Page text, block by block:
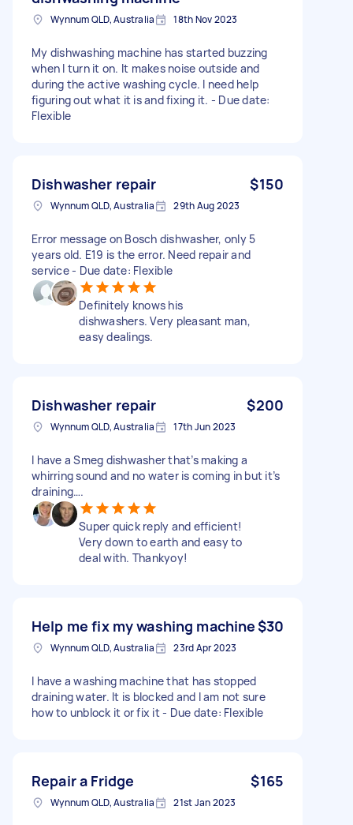
Wynnum QLD, Australia 18th Nov 2023
My dishwashing machine has started buzzing
when I turn it on. It makes noise outside and
during the active washing cycle. I need help
figuring out what it is and fixing it. - Due date:
Flexible
Dishwasher repair $150
Wynnum QLD, Australia 29th Aug 2023
Error message on Bosch dishwasher, only 5
years old. E19 is the error. Need repair and
service - Due date: Flexible
Definitely knows his
dishwashers. Very pleasant man,
easy dealings.
Dishwasher repair $200
Wynnum QLD, Australia 17th Jun 2023
I have a Smeg dishwasher that’s making a
whirring sound and no water is coming in but it’s
draining….
Super quick reply and efficient!
Very down to earth and easy to
deal with. Thankyoy!
Help me fix my washing machine$30
Wynnum QLD, Australia 23rd Apr 2023
I have a washing machine that has stopped
draining water. It is blocked and I am not sure
how to unblock it or fix it - Due date: Flexible
Repair a Fridge $165
Wynnum QLD, Australia 21st Jan 2023